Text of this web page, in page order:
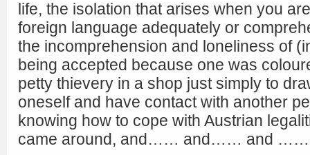
life, the isolation that arises when you
foreign language adequately or
the incomprehension and loneliness of
being accepted because one was
petty thievery in a shop just simply to
oneself and have contact with another
knowing how to cope with Austrian
came around, and…… and…… and